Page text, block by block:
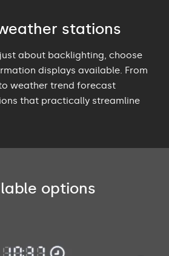
stations
about backlighting, choose
displays available. From
weather trend forecast
that practically streamline
options